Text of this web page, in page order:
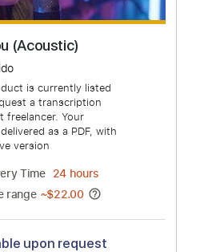
Time 24 hours
range ~$33.00
upon request
Free Submit